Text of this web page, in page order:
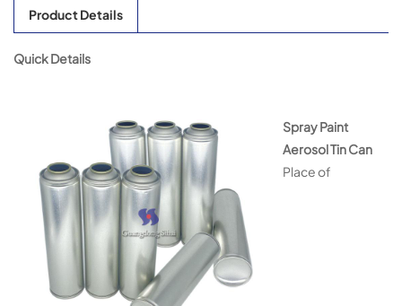
Product Details
Quick Details
Spray Paint
Aerosol Tin Can
Place of